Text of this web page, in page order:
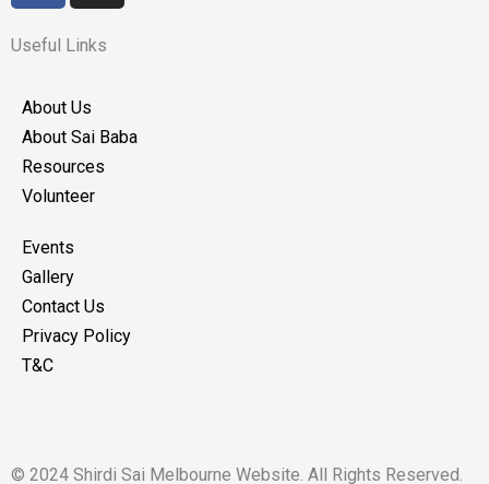
e
o
o
k
t
r
a
Useful Links
About Us
About Sai Baba
Resources
Volunteer
Events
Gallery
Contact Us
Privacy Policy
T&C
© 2024 Shirdi Sai Melbourne Website. All Rights Reserved.